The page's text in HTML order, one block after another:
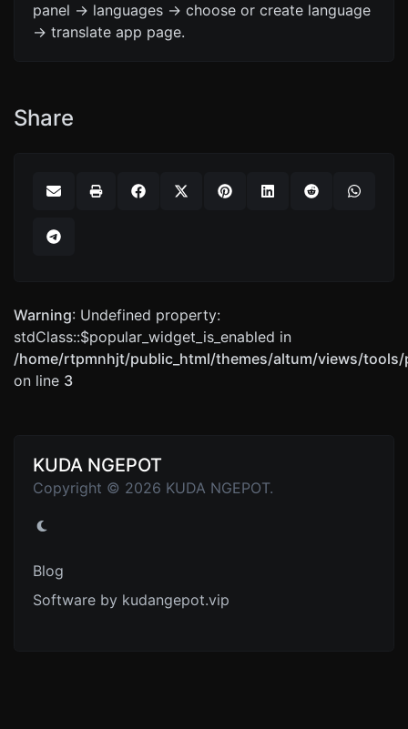
panel -> languages -> choose or create language
-> translate app page.
Share
Warning: Undefined property:
stdClass::$popular_widget_is_enabled in
/home/rtpmnhjt/public_html/themes/altum/views/
on line 3
KUDA NGEPOT
Copyright © 2026 KUDA NGEPOT.
Blog
Software by kudangepot.vip